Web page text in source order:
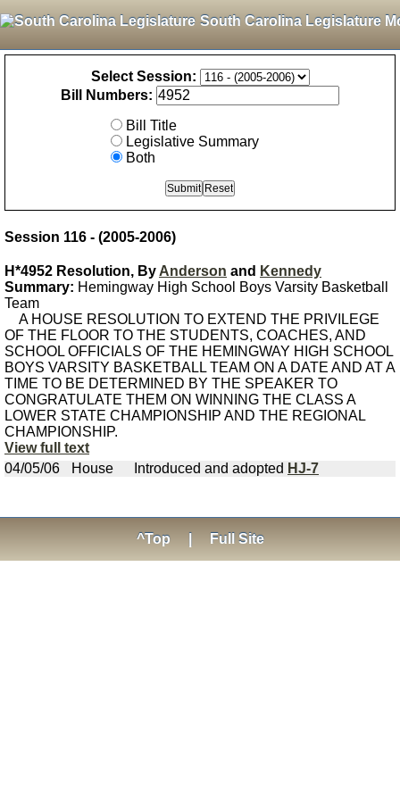
South Carolina Legislature
Select Session:
Bill Numbers:
Bill Title
Legislative Summary
Both
Session 116 - (2005-2006)
H*4952 Resolution, By Anderson and Kennedy
Summary: Hemingway High School Boys Varsity Basketball
Team
A HOUSE RESOLUTION TO EXTEND THE PRIVILEGE
OF THE FLOOR TO THE STUDENTS, COACHES, AND
SCHOOL OFFICIALS OF THE HEMINGWAY HIGH SCHOOL
BOYS VARSITY BASKETBALL TEAM ON A DATE AND AT A
TIME TO BE DETERMINED BY THE SPEAKER TO
CONGRATULATE THEM ON WINNING THE CLASS A
LOWER STATE CHAMPIONSHIP AND THE REGIONAL
CHAMPIONSHIP.
View full text
04/05/06
House Introduced and adopted HJ-7
^Top Full Site